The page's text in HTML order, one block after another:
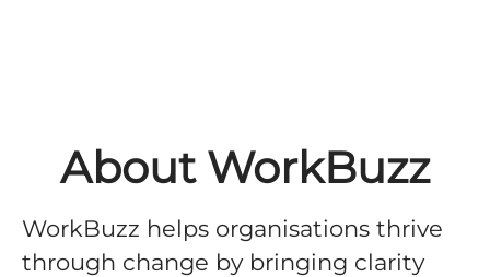
About WorkBuzz
WorkBuzz helps organisations thrive
through change by bringing clarity